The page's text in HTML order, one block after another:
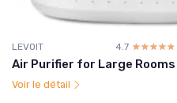
LEVOIT 4.7 ☆☆☆☆☆
★★★★★
Air Purifier for Large Rooms
Voir le détail